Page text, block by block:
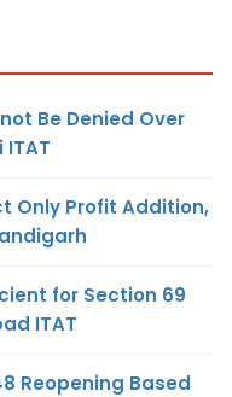
Be Denied Over
Only Profit Addition,
for Section 69
ITAT
Reopening Based